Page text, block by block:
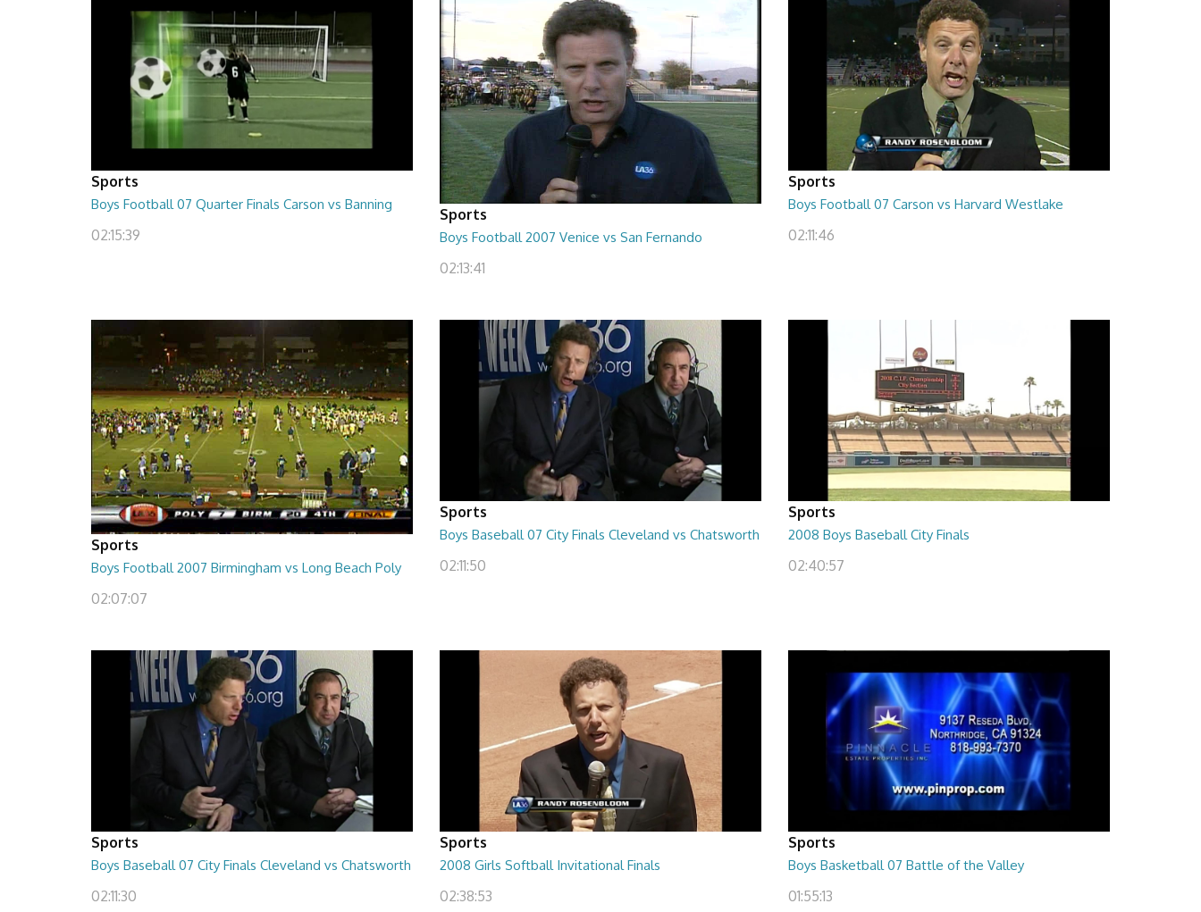
Sports
Boys Football 07 Quarter Finals Carson vs Banning
02:15:39
Sports
Boys Football 2007 Venice vs San Fernando
02:13:41
Sports
Boys Football 07 Carson vs Harvard Westlake
02:11:46
Sports
Boys Football 2007 Birmingham vs Long Beach Poly
02:07:07
Sports
Boys Baseball 07 City Finals Cleveland vs Chatsworth
02:11:50
Sports
2008 Boys Baseball City Finals
02:40:57
Sports
Boys Baseball 07 City Finals Cleveland vs Chatsworth
02:11:30
Sports
2008 Girls Softball Invitational Finals
02:38:53
Sports
Boys Basketball 07 Battle of the Valley
01:55:13